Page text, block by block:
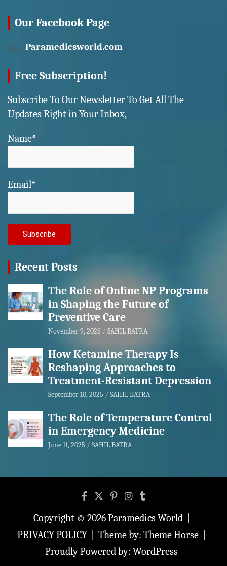
Our Facebook Page
Paramedicsworld.com
Free Subscription!
Subscribe To Our Newsletter To Get All The
Updates Right in Your Inbox,
Name*
Email*
Recent Posts
The Role of Online NP Programs
in Shaping the Future of
Preventive Care
November 9, 2025 SAHIL BATRA
How Ketamine Therapy Is
Reshaping Approaches to
Treatment-Resistant Depression
September 10, 2025 SAHIL BATRA
The Role of Temperature Control
in Emergency Medicine
June 11, 2025 SAHIL BATRA
Copyright © 2026Paramedics World
PRIVACY POLICY
Theme by: Theme Horse
Proudly Powered by: WordPress